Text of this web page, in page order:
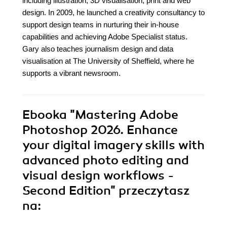
design. In 2009, he launched a creativity consultancy to
support design teams in nurturing their in-house
capabilities and achieving Adobe Specialist status.
Gary also teaches journalism design and data
visualisation at The University of Sheffield, where he
supports a vibrant newsroom.
Ebooka "Mastering Adobe
Photoshop 2026. Enhance
your digital imagery skills with
advanced photo editing and
visual design workflows -
Second Edition" przeczytasz
na: